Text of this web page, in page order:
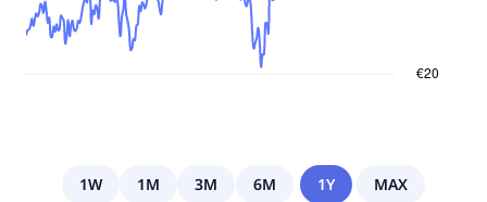
1W
1M
3M
6M
1Y
MAX